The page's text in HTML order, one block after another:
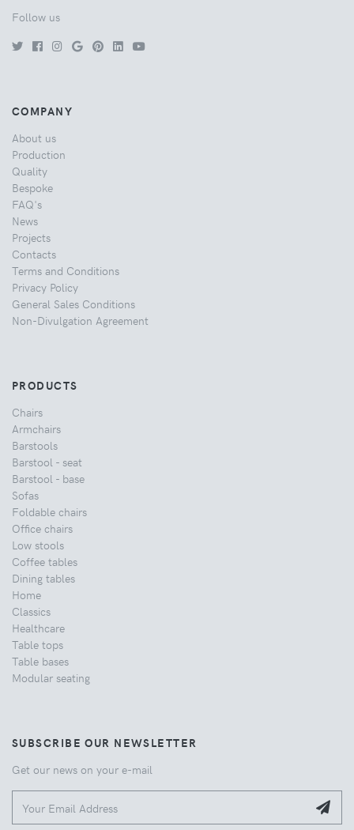
Follow us
COMPANY
About us
Production
Quality
Bespoke
FAQ's
News
Projects
Contacts
Terms and Conditions
Privacy Policy
General Sales Conditions
Non-Divulgation Agreement
PRODUCTS
Chairs
Armchairs
Barstools
Barstool - seat
Barstool - base
Sofas
Foldable chairs
Office chairs
Low stools
Coffee tables
Dining tables
Home
Classics
Healthcare
Table tops
Table bases
Modular seating
SUBSCRIBE OUR NEWSLETTER
Get our news on your e-mail